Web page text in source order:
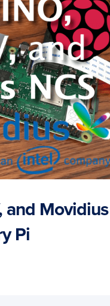
and Movidius
Pi